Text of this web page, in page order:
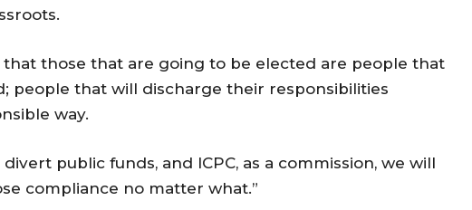
that those that are going to be elected are people that
people that will discharge their responsibilities
way.
public funds, and ICPC, as a commission, we will
compliance no matter what.”